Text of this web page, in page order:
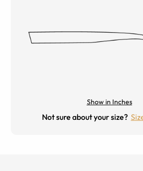
Show in Inches
Not sure about your size?